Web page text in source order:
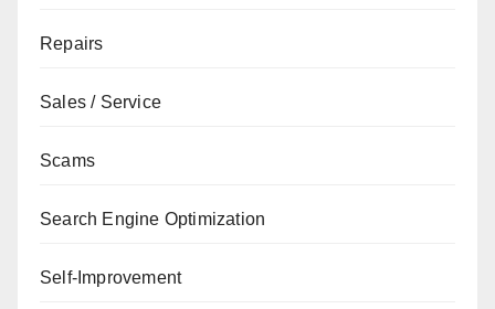
Repairs
Sales / Service
Scams
Search Engine Optimization
Self-Improvement